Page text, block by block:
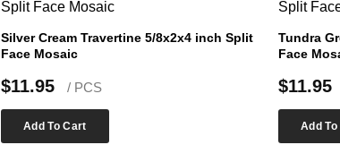
Silver Cream Travertine 5/8x2x4 inch Split
Face Mosaic
$11.95 / PCS
Add To Cart
Tundra
Face
$11.95
Add